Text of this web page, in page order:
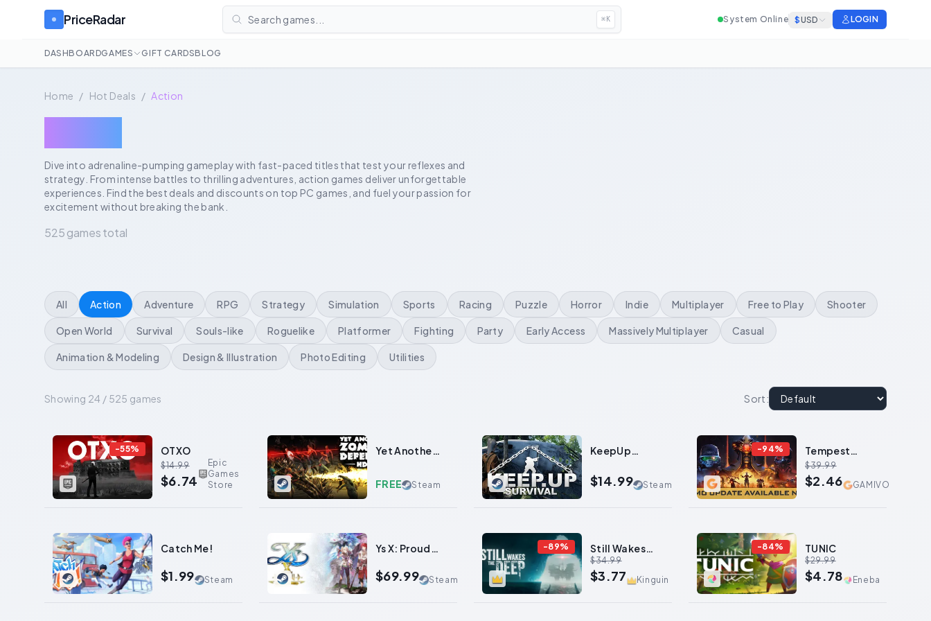
PriceRadar Search games... ⌘ K System Online $USD LOGIN
DASHBOARDGAMES GIFT CARDSBLOG
Home / Hot Deals / Action
Dive into adrenaline-pumping gameplay with fast-paced titles that test your reflexes and
strategy. From intense battles to thrilling adventures, action games deliver unforgettable
experiences. Find the best deals and discounts on top PC games, and fuel your passion for
excitement without breaking the bank.
525 games total
All Action Adventure RPG Strategy Simulation Sports Racing Puzzle Horror Indie Multiplayer Free to Play Shooter
Open World Survival Souls-like Roguelike Platformer Fighting Party Early Access Massively Multiplayer Casual
Animation & Modeling Design & Illustration Photo Editing Utilities
Showing 24 / 525 games Sort :
-55% OTXO
$14.99
$6.74
Epic
Games
Store
0
Yet Another
Defense HD
FREE Steam
0
KeepUp
$14.99 Steam
-94%
Tempest
Rising
$39.99
$2.46 GAMIVO
0 Catch Me!
$1.99 Steam
0
Ys X: Proud
$69.99 Steam
-89%
Still Wakes
the Deep
$34.99
$3.77 Kinguin
-84% TUNIC
$29.99
$4.78 Eneba